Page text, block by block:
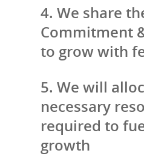
4. We share
Commitment
to grow with
5. We will
necessary
required to
growth